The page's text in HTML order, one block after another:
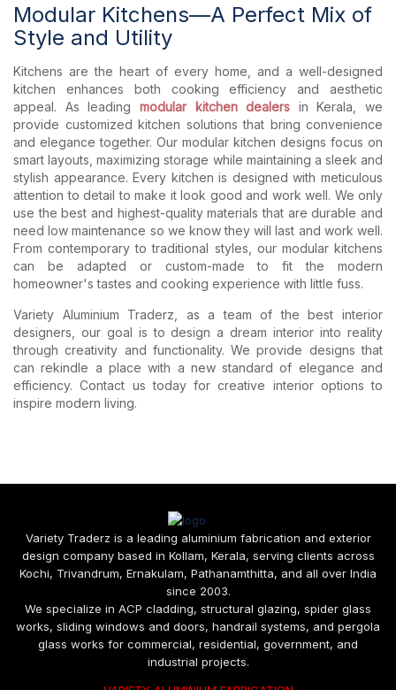
Modular Kitchens—A Perfect Mix of
Style and Utility
Kitchens are the heart of every home, and a well-designed
kitchen enhances both cooking efficiency and aesthetic
appeal. As leading modular kitchen dealers in Kerala, we
provide customized kitchen solutions that bring convenience
and elegance together. Our modular kitchen designs focus on
smart layouts, maximizing storage while maintaining a sleek and
stylish appearance. Every kitchen is designed with meticulous
attention to detail to make it look good and work well. We only
use the best and highest-quality materials that are durable and
need low maintenance so we know they will last and work well.
From contemporary to traditional styles, our modular kitchens
can be adapted or custom-made to fit the modern
homeowner's tastes and cooking experience with little fuss.
Variety Aluminium Traderz, as a team of the best interior
designers, our goal is to design a dream interior into reality
through creativity and functionality. We provide designs that
can rekindle a place with a new standard of elegance and
efficiency. Contact us today for creative interior options to
inspire modern living.
Variety Traderz is a leading aluminium fabrication and exterior
design company based in Kollam, Kerala, serving clients across
Kochi, Trivandrum, Ernakulam, Pathanamthitta, and all over India
since 2003.
We specialize in ACP cladding, structural glazing, spider glass
works, sliding windows and doors, handrail systems, and pergola
glass works for commercial, residential, government, and
industrial projects.